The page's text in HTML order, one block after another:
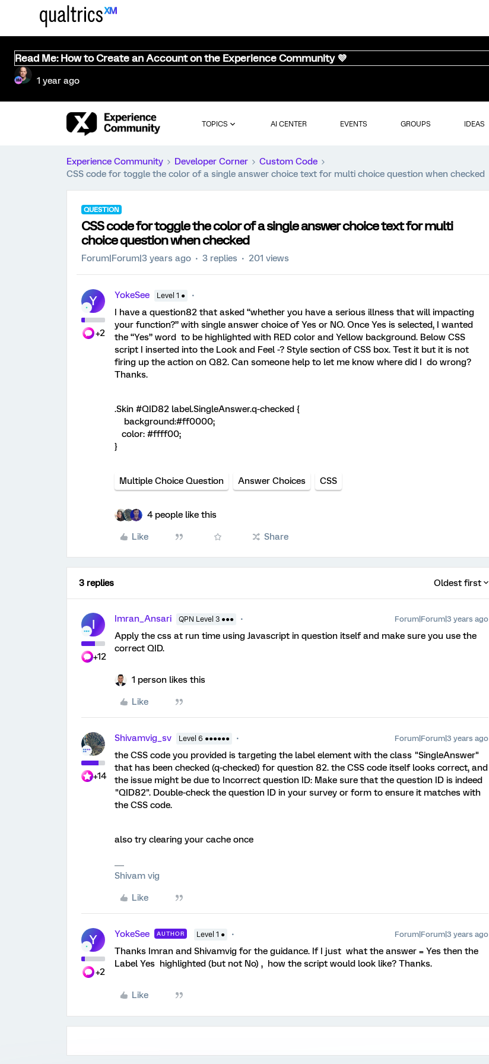
Read Me: How to Create an Account on the Experience Community 💜
1 year ago
TOPICS AI CENTER EVENTS GROUPS IDEAS
Experience Community Developer Corner
Custom Code
CSS code for toggle the color of a single answer choice text for multi choice question when checked
QUESTION
CSS code for toggle the color of a single answer choice text for multi
choice question when checked
Forum|Forum|3 years ago 3 replies 201 views
Y
+2
YokeSee Level 1 ●
I have a question82 that asked “whether you have a serious illness that will impacting
your function?” with single answer choice of Yes or NO. Once Yes is selected, I wanted
the “Yes” word to be highlighted with RED color and Yellow background. Below CSS
script I inserted into the Look and Feel -? Style section of CSS box. Test it but it is not
firing up the action on Q82. Can someone help to let me know where did I do wrong?
Thanks.
.Skin #QID82 label.SingleAnswer.q-checked {
background:#ff0000;
color: #ffff00;
}
Multiple Choice Question Answer Choices CSS
4 people like this
Like Share
3 replies Oldest first
I
+12
Imran_Ansari QPN Level 3 ●●● Forum|Forum|3 years ago
Apply the css at run time using Javascript in question itself and make sure you use the
correct QID.
1 person likes this
Like
+14
Shivamvig_sv Level 6 ●●●●●● Forum|Forum|3 years ago
the CSS code you provided is targeting the label element with the class "SingleAnswer"
that has been checked (q-checked) for question 82. the CSS code itself looks correct, and
the issue might be due to Incorrect question ID: Make sure that the question ID is indeed
"QID82". Double-check the question ID in your survey or form to ensure it matches with
the CSS code.
also try clearing your cache once
Shivam vig
Like
Y
+2
YokeSee AUTHOR Level 1 ● Forum|Forum|3 years ago
Thanks Imran and Shivamvig for the guidance. If I just what the answer = Yes then the
Label Yes highlighted (but not No) , how the script would look like? Thanks.
Like